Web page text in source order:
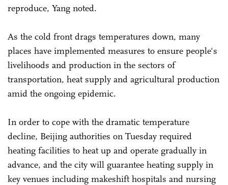
reproduce, Yang noted.
As the cold front drags temperatures down, many
places have implemented measures to ensure people's
livelihoods and production in the sectors of
transportation, heat supply and agricultural production
amid the ongoing epidemic.
In order to cope with the dramatic temperature
decline, Beijing authorities on Tuesday required
heating facilities to heat up and operate gradually in
advance, and the city will guarantee heating supply in
key venues including makeshift hospitals and nursing